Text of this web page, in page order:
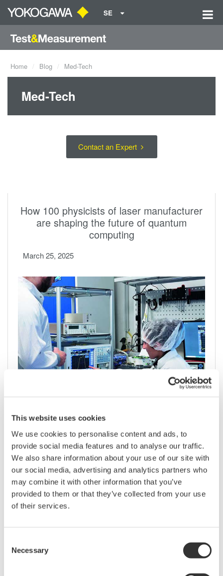
This website uses cookies
We use cookies to personalise content and ads, to
provide social media features and to analyse our traffic.
We also share information about your use of our site with
our social media, advertising and analytics partners who
may combine it with other information that you’ve
provided to them or that they’ve collected from your use
of their services.
Selection
Necessary
SE
Home Blog Med-Tech
Med-Tech
Contact an Expert
How 100 physicists of laser manufacturer
are shaping the future of quantum
computing
March 25, 2025
wavelength OSAs
February 23, 2023